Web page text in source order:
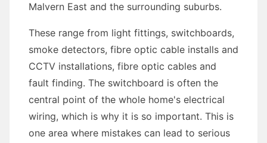
Malvern East and the surrounding suburbs.
These range from light fittings, switchboards,
smoke detectors, fibre optic cable installs and
CCTV installations, fibre optic cables and
fault finding. The switchboard is often the
central point of the whole home's electrical
wiring, which is why it is so important. This is
one area where mistakes can lead to serious